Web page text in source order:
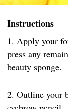
Instructions
1. Apply your
press any
beauty sponge.
2. Outline your